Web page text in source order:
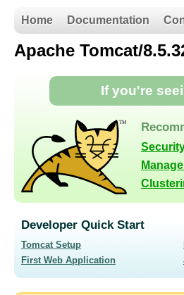
Home Documentation
Apache Tomcat/
If you're
Developer Quick Start
Tomcat Setup
First Web Application